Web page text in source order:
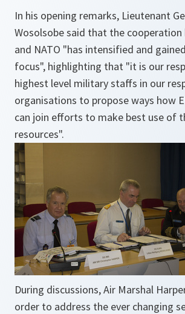
In his opening remarks, Lieutenant
Wosolsobe said that the cooperation
and NATO "has intensified and
focus", highlighting that "it is our
highest level military staffs in our
organisations to propose ways how
can join efforts to make best use of
resources".
During discussions, Air Marshal
order to address the ever changing